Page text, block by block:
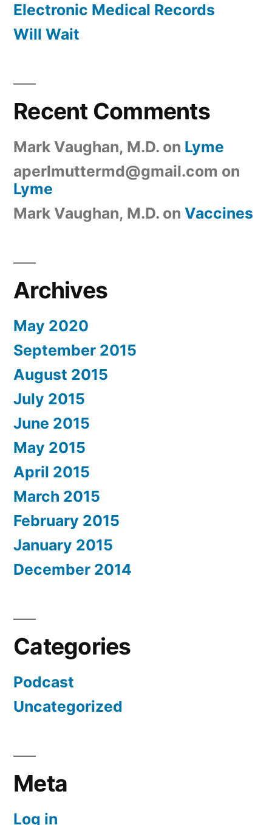
Electronic Medical Records
Will Wait
Recent Comments
Mark Vaughan, M.D. on Lyme
aperlmuttermd@gmail.com on
Lyme
Mark Vaughan, M.D. on Vaccines
Archives
May 2020
September 2015
August 2015
July 2015
June 2015
May 2015
April 2015
March 2015
February 2015
January 2015
December 2014
Categories
Podcast
Uncategorized
Meta
Log in